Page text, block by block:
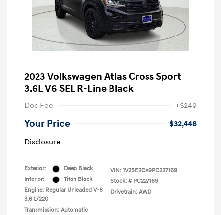
2023 Volkswagen Atlas Cross Sport
3.6L V6 SEL R-Line Black
Doc Fee +$249
Your Price
$32,448
Disclosure
Exterior:
Deep Black
Interior:
Titan Black
Engine: Regular Unleaded V-6
3.6 L/220
Transmission: Automatic
VIN: 1V2SE2CA9PC227169
Stock: # PC227169
Drivetrain: AWD